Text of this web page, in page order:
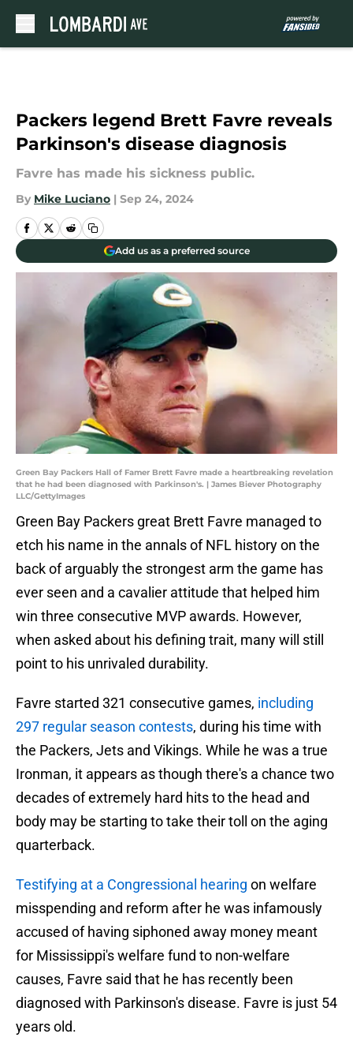
Packers legend Brett Favre reveals
Parkinson's disease diagnosis
Favre has made his sickness public.
By Mike Luciano | Sep 24, 2024
Add us as a preferred source
Green Bay Packers Hall of Famer Brett Favre made a heartbreaking revelation
that he had been diagnosed with Parkinson's. | James Biever Photography
LLC/GettyImages
Green Bay Packers great Brett Favre managed to
etch his name in the annals of NFL history on the
back of arguably the strongest arm the game has
ever seen and a cavalier attitude that helped him
win three consecutive MVP awards. However,
when asked about his defining trait, many will still
point to his unrivaled durability.
Favre started 321 consecutive games, including
297 regular season contests, during his time with
the Packers, Jets and Vikings. While he was a true
Ironman, it appears as though there's a chance two
decades of extremely hard hits to the head and
body may be starting to take their toll on the aging
quarterback.
Testifying at a Congressional hearing on welfare
misspending and reform after he was infamously
accused of having siphoned away money meant
for Mississippi's welfare fund to non-welfare
causes, Favre said that he has recently been
diagnosed with Parkinson's disease. Favre is just 54
years old.